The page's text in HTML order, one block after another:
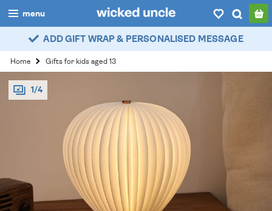
menu
boys
girls
all
my account / login
wishlist
ADD GIFT WRAP & PERSONALISED MESSAGE
Home Gifts for kids aged 13
1/4